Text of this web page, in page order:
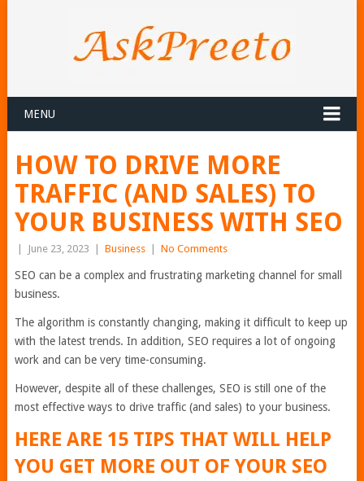
MENU
HOW TO DRIVE MORE
TRAFFIC (AND SALES) TO
YOUR BUSINESS WITH SEO
June 23, 2023 Business No Comments
SEO can be a complex and frustrating marketing channel for small
business.
The algorithm is constantly changing, making it difficult to keep up
with the latest trends. In addition, SEO requires a lot of ongoing
work and can be very time-consuming.
However, despite all of these challenges, SEO is still one of the
most effective ways to drive traffic (and sales) to your business.
HERE ARE 15 TIPS THAT WILL HELP
YOU GET MORE OUT OF YOUR SEO